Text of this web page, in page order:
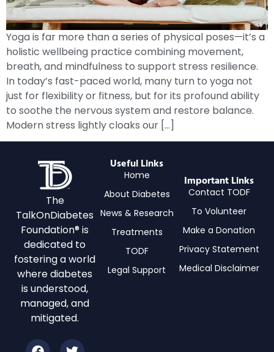
Yoga is far more than a series of physical poses—it’s a
holistic wellbeing practice combining movement,
breath, and mindfulness to support stress resilience.
In today’s fast-paced world, many turn to yoga not
just for flexibility or fitness, but for its profound ability
to soothe the nervous system and restore balance.
Modern stress lightly cloaks our […]
The
TalkOnDiabetes
Foundation® is
dedicated to
fostering a world
where diabetes
is understood,
managed, and
mitigated.
Useful Links
Home
About Diabetes
News & Research
Treatments
TODF
Legal Support
Important Links
Contact TODF
To Volunteer
Make a Donation
Privacy Statement
Medical Disclaimer